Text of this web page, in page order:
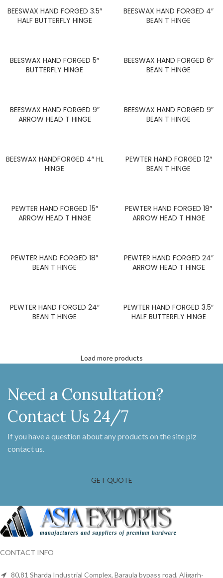
BEESWAX HAND FORGED 3.5″
HALF BUTTERFLY HINGE
BEESWAX HAND FORGED 4″
BEAN T HINGE
BEESWAX HAND FORGED 5″
BUTTERFLY HINGE
BEESWAX HAND FORGED 6″
BEAN T HINGE
BEESWAX HAND FORGED 9″
ARROW HEAD T HINGE
BEESWAX HAND FORGED 9″
BEAN T HINGE
BEESWAX HANDFORGED 4″ HL
HINGE
PEWTER HAND FORGED 12″
BEAN T HINGE
PEWTER HAND FORGED 15″
ARROW HEAD T HINGE
PEWTER HAND FORGED 18″
ARROW HEAD T HINGE
PEWTER HAND FORGED 18″
BEAN T HINGE
PEWTER HAND FORGED 24″
ARROW HEAD T HINGE
PEWTER HAND FORGED 24″
BEAN T HINGE
PEWTER HAND FORGED 3.5″
HALF BUTTERFLY HINGE
Load more products
Need a Consultation?
Contact Us 24/7
If you have a question about any products on the site plz
contact us.
GET QUOTE
CONTACT INFO
80,81 Sharda Industrial Complex, Baraula bypass road, Aligarh-